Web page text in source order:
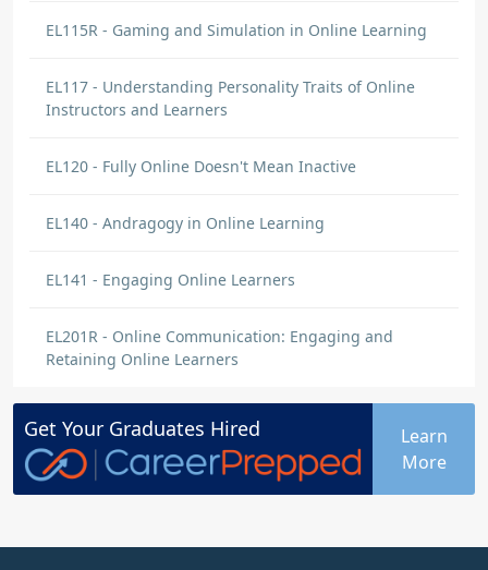
EL115R - Gaming and Simulation in Online Learning
EL117 - Understanding Personality Traits of Online
Instructors and Learners
EL120 - Fully Online Doesn't Mean Inactive
EL140 - Andragogy in Online Learning
EL141 - Engaging Online Learners
EL201R - Online Communication: Engaging and
Retaining Online Learners
Get Your Graduates Hired
Learn
More